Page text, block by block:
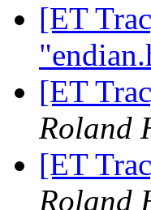
[ET
[ET
Roland
[ET
Roland